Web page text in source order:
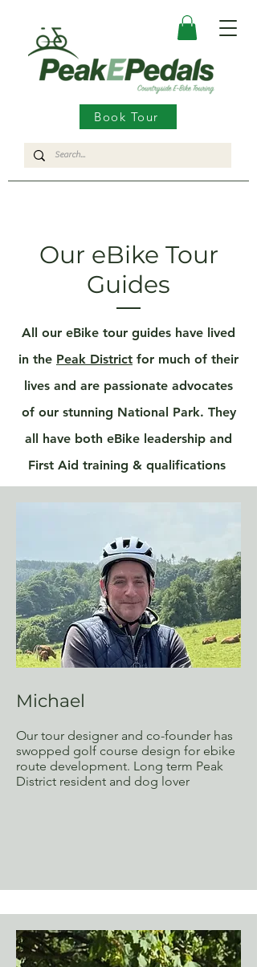
Book Tour
Our eBike Tour
Guides
All our eBike tour guides have lived
in the Peak District for much of their
lives and are passionate advocates
of our stunning National Park. They
all have both eBike leadership and
First Aid training & qualifications
Michael
Our tour designer and co-founder has
swopped golf course design for ebike
route development. Long term Peak
District resident and dog lover